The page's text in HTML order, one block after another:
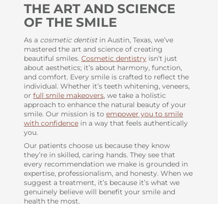
THE ART AND SCIENCE
OF THE SMILE
As a cosmetic dentistin Austin, Texas, we’ve
mastered the art and science of creating
beautiful smiles. Cosmetic dentistry isn’t just
about aesthetics; it’s about harmony, function,
and comfort. Every smile is crafted to reflect the
individual. Whether it’s teeth whitening, veneers,
or full smile makeovers, we take a holistic
approach to enhance the natural beauty of your
smile. Our mission is to empower you to smile
with confidence in a way that feels authentically
you.
Our patients choose us because they know
they’re in skilled, caring hands. They see that
every recommendation we make is grounded in
expertise, professionalism, and honesty. When we
suggest a treatment, it’s because it’s what we
genuinely believe will benefit your smile and
health the most.